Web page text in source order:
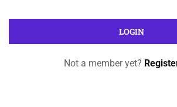
Not a member yet?